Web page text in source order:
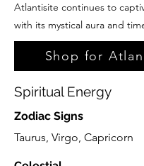
Atlantisite continues to
with its mystical aura and
Shop for
Spiritual Energy
Zodiac Signs
Taurus, Virgo, Capricorn